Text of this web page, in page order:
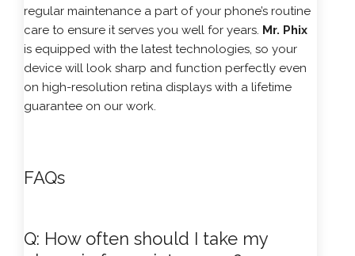
regular maintenance a part of your phone’s routine
care to ensure it serves you well for years. Mr. Phix
is equipped with the latest technologies, so your
device will look sharp and function perfectly even
on high-resolution retina displays with a lifetime
guarantee on our work.
FAQs
Q: How often should I take my